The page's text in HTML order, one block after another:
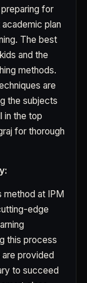
for
plan
The best
and the
methods.
are
the subjects
in the top
for thorough
method at IPM
edge
this process
provided
to succeed